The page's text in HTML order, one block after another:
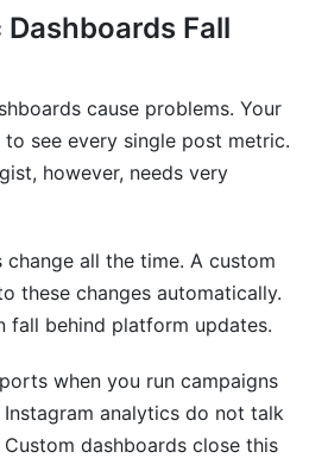
between custom development
the ROI of a custom
should my dashboard integrate
my dashboard complies with
between real-time and
Fall
cause problems. Your
to see every single post metric.
however, needs very
all the time. A custom
these changes automatically.
fall behind platform updates.
when you run campaigns
analytics do not talk
dashboards close this